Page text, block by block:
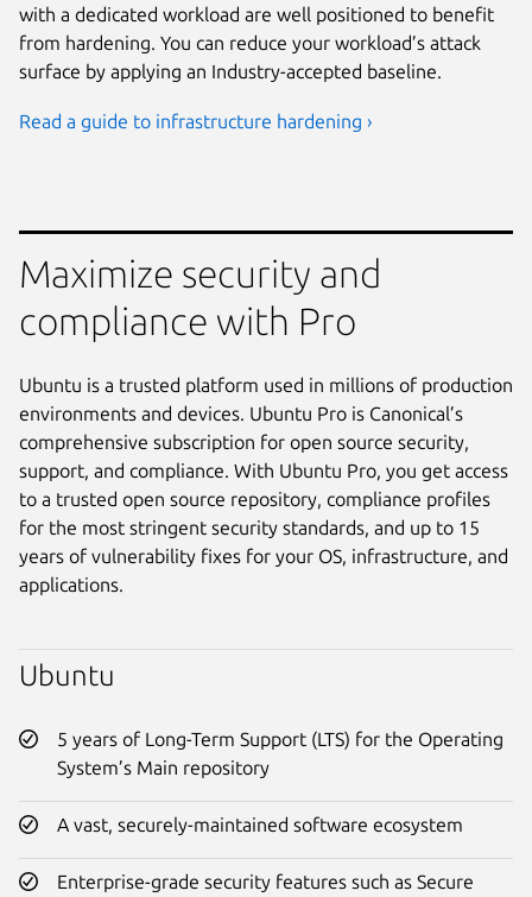
with a dedicated workload are well positioned to benefit
from hardening. You can reduce your workload’s attack
surface by applying an Industry-accepted baseline.
Read a guide to infrastructure hardening ›
Maximize security and
compliance with Pro
Ubuntu is a trusted platform used in millions of production
environments and devices. Ubuntu Pro is Canonical’s
comprehensive subscription for open source security,
support, and compliance. With Ubuntu Pro, you get access
to a trusted open source repository, compliance profiles
for the most stringent security standards, and up to 15
years of vulnerability fixes for your OS, infrastructure, and
applications.
Ubuntu
5 years of Long-Term Support (LTS) for the Operating
System’s Main repository
A vast, securely-maintained software ecosystem
Enterprise-grade security features such as Secure